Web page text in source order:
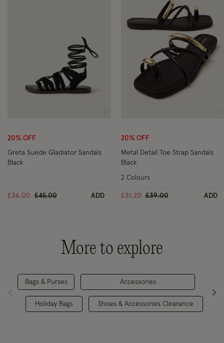
20% OFF
Greta Suede Gladiator Sandals
Black
£36.00 Price reduced from
£45.00to ADD
20% OFF
Metal Detail Toe Strap Sandals
Black
£31.20 Price reduced from
£39.00to ADD
2 Colours
More to explore
Bags & Purses
Holiday Bags
Accessories
Shoes & Accessories Clearance